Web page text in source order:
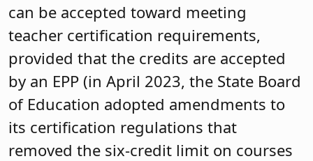
can be accepted toward meeting
teacher certification requirements,
provided that the credits are accepted
by an EPP (in April 2023, the State Board
of Education adopted amendments to
its certification regulations that
removed the six-credit limit on courses